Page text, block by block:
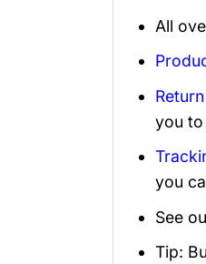
All
you
you
See
Tip: